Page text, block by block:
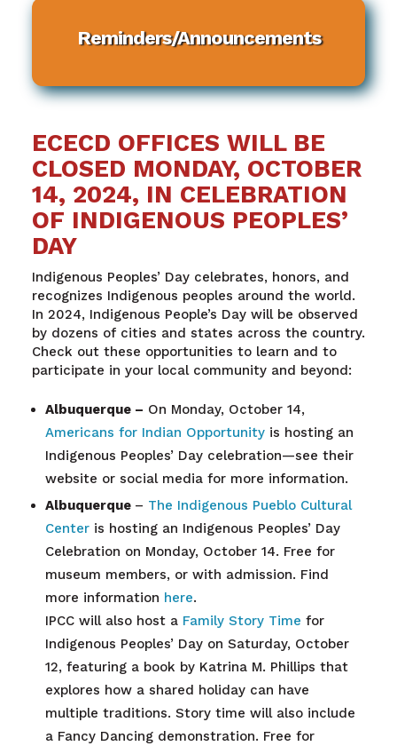
Reminders/Announcements
ECECD OFFICES WILL BE
CLOSED MONDAY, OCTOBER
14, 2024, IN CELEBRATION
OF INDIGENOUS PEOPLES’
DAY
Indigenous Peoples’ Day celebrates, honors, and
recognizes Indigenous peoples around the world.
In 2024, Indigenous People’s Day will be observed
by dozens of cities and states across the country.
Check out these opportunities to learn and to
participate in your local community and beyond:
Albuquerque– On Monday, October 14,
Americans for Indian Opportunityis hosting an
Indigenous Peoples’ Day celebration—see their
website or social media for more information.
Albuquerque – The Indigenous Pueblo Cultural
Centeris hosting an Indigenous Peoples’ Day
Celebration on Monday, October 14. Free for
museum members, or with admission. Find
more information here.
IPCC will also host a Family Story Time for
Indigenous Peoples’ Day on Saturday, October
12, featuring a book by Katrina M. Phillips that
explores how a shared holiday can have
multiple traditions. Story time will also include
a Fancy Dancing demonstration. Free for